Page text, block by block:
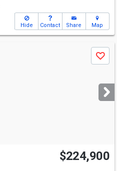
Hide Contact Share Map
Save
$224,900